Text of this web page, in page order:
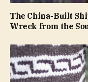
The China-Built
Wreck from the